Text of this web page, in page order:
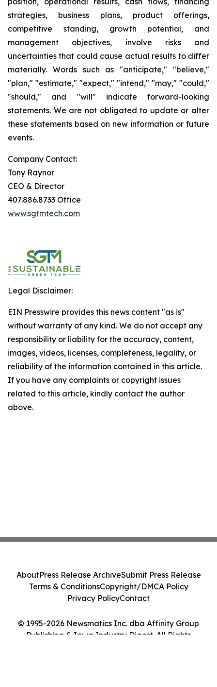
strategies, business plans, product offerings,
competitive standing, growth potential, and
management objectives, involve risks and
uncertainties that could cause actual results to differ
materially. Words such as "anticipate," "believe,"
"plan," "estimate," "expect," "intend," "may," "could,"
"should," and "will" indicate forward-looking
statements. We are not obligated to update or alter
these statements based on new information or future
events.
Company Contact:
Tony Raynor
CEO & Director
407.886.8733 Office
www.sgtmtech.com
Legal Disclaimer:
EIN Presswire provides this news content "as is"
without warranty of any kind. We do not accept any
responsibility or liability for the accuracy, content,
images, videos, licenses, completeness, legality, or
reliability of the information contained in this article.
If you have any complaints or copyright issues
related to this article, kindly contact the author
above.
© 1995-2026 Newsmatics Inc. dba Affinity Group
Publishing & Iowa Industry Digest. All Rights
AboutPress Release ArchiveSubmit Press Release
Terms & ConditionsCopyright/DMCA Policy
Privacy PolicyContact